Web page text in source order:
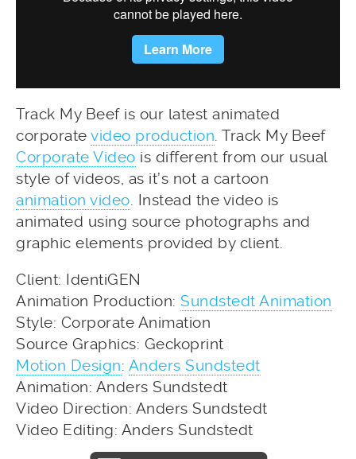
Track My Beef is our latest animated
corporate video production . Track My Beef
Corporate Video is different from our usual
style of videos, as it’s not a cartoon
animation video . Instead the video is
animated using source photographs and
graphic elements provided by client.
Client: IdentiGEN
Animation Production: Sundstedt Animation
Style: Corporate Animation
Source Graphics: Geckoprint
Motion Design: Anders Sundstedt
Animation: Anders Sundstedt
Video Direction: Anders Sundstedt
Video Editing: Anders Sundstedt